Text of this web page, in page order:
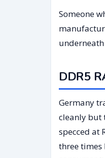
Someone
DDR5
Germany
cleanly but
specced at
three times